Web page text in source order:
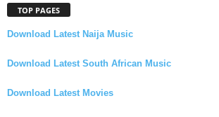
TOP PAGES
Download Latest Naija Music
Download Latest South African Music
Download Latest Movies